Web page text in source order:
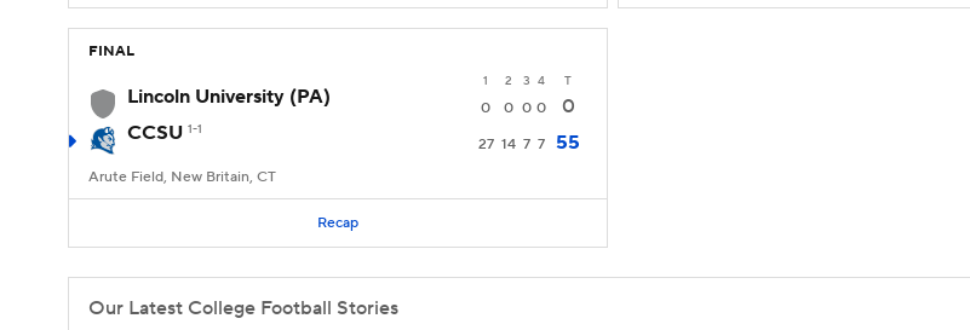
FINAL
1 2 3 4 T
Lincoln University (PA) 0 0 0 0
0
CCSU 1-1
27 14 7 7 55
Arute Field, New Britain, CT
Recap
Our Latest College Football Stories